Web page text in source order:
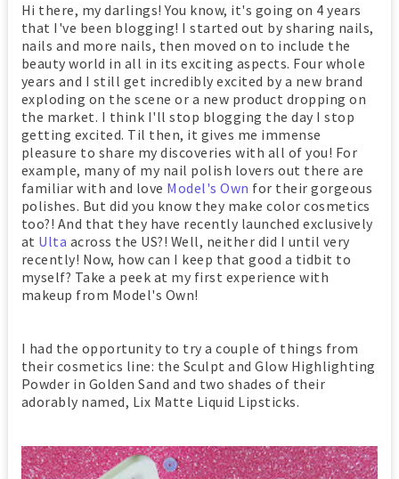
Hi there, my darlings! You know, it's going on 4 years
that I've been blogging! I started out by sharing nails,
nails and more nails, then moved on to include the
beauty world in all in its exciting aspects. Four whole
years and I still get incredibly excited by a new brand
exploding on the scene or a new product dropping on
the market. I think I'll stop blogging the day I stop
getting excited. Til then, it gives me immense
pleasure to share my discoveries with all of you! For
example, many of my nail polish lovers out there are
familiar with and love Model's Own for their gorgeous
polishes. But did you know they make color cosmetics
too?! And that they have recently launched exclusively
at Ulta across the US?! Well, neither did I until very
recently! Now, how can I keep that good a tidbit to
myself? Take a peek at my first experience with
makeup from Model's Own!
I had the opportunity to try a couple of things from
their cosmetics line: the Sculpt and Glow Highlighting
Powder in Golden Sand and two shades of their
adorably named, Lix Matte Liquid Lipsticks.